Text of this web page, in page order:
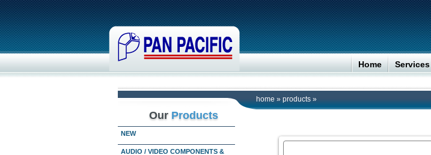
Home Services
home » products »
Our Products
NEW
AUDIO / VIDEO COMPONENTS &